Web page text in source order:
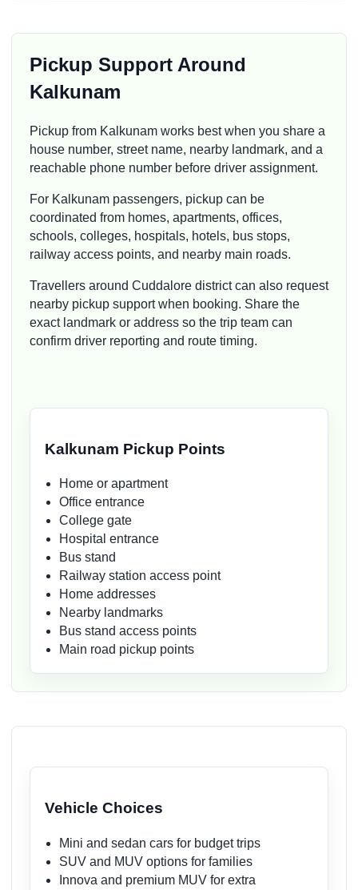
Pickup Support Around
Kalkunam
Pickup from Kalkunam works best when you share a
house number, street name, nearby landmark, and a
reachable phone number before driver assignment.
For Kalkunam passengers, pickup can be
coordinated from homes, apartments, offices,
schools, colleges, hospitals, hotels, bus stops,
railway access points, and nearby main roads.
Travellers around Cuddalore district can also request
nearby pickup support when booking. Share the
exact landmark or address so the trip team can
confirm driver reporting and route timing.
Kalkunam Pickup Points
Home or apartment
Office entrance
College gate
Hospital entrance
Bus stand
Railway station access point
Home addresses
Nearby landmarks
Bus stand access points
Main road pickup points
Vehicle Choices
Mini and sedan cars for budget trips
SUV and MUV options for families
Innova and premium MUV for extra